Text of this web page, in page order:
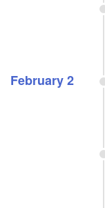
February 2